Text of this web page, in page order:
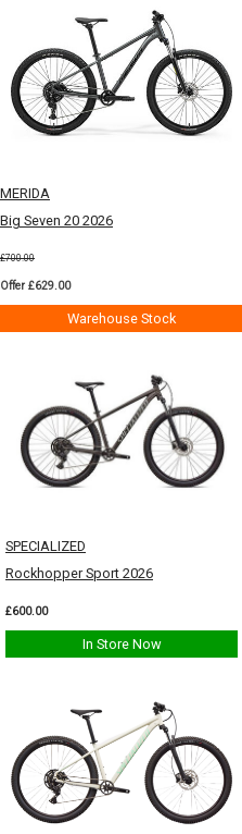
MERIDA
Big Seven 20 2026
£700.00
Offer £629.00
Warehouse Stock
SPECIALIZED
Rockhopper Sport 2026
£600.00
In Store Now